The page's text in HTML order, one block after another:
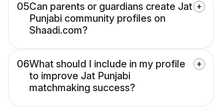
05Can parents or guardians create Jat
Punjabi community profiles on
Shaadi.com?
06What should I include in my profile
to improve Jat Punjabi
matchmaking success?